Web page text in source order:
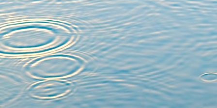
Nagoya
(https://doi.org/
Cohomology and
with Thierry
(5), 2015, 2235-2271 (
Equivariant